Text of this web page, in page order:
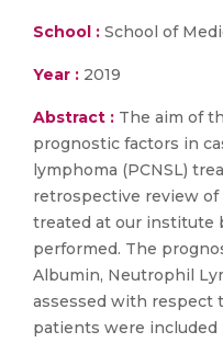
School : School of
Year : 2019
Abstract : The aim of
prognostic factors in
lymphoma (PCNSL)
retrospective review of
treated at our institute
performed. The
Albumin, Neutrophil
assessed with respect
patients were included